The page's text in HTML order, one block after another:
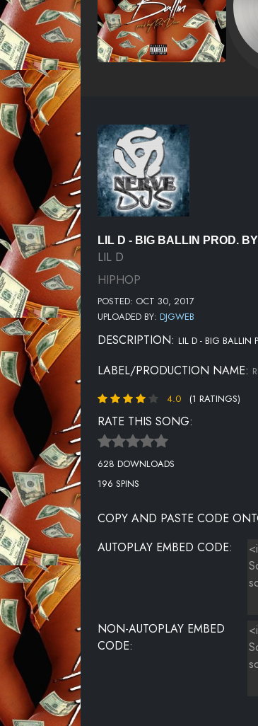
LIL D - BIG BALLIN PROD.
LIL D
HIPHOP
POSTED: OCT 30, 2017
UPLOADED BY: DJGWEB
DESCRIPTION: LIL D - BIG BALLIN
LABEL/PRODUCTION NAME:
4.0 (1 RATINGS)
RATE THIS SONG:
628 DOWNLOADS
196 SPINS
COPY AND PASTE CODE
AUTOPLAY EMBED CODE:
NON-AUTOPLAY EMBED
CODE: